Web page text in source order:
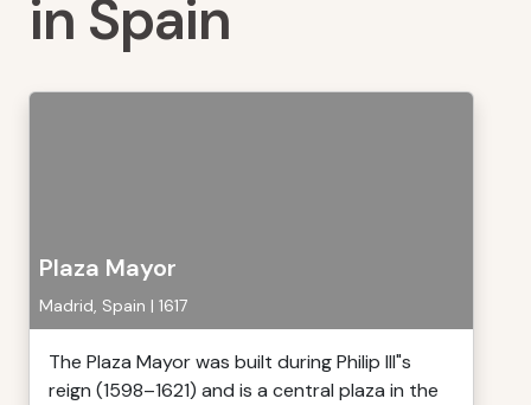
in Spain
Plaza Mayor
Madrid, Spain | 1617
The Plaza Mayor was built during Philip III"s
reign (1598–1621) and is a central plaza in the